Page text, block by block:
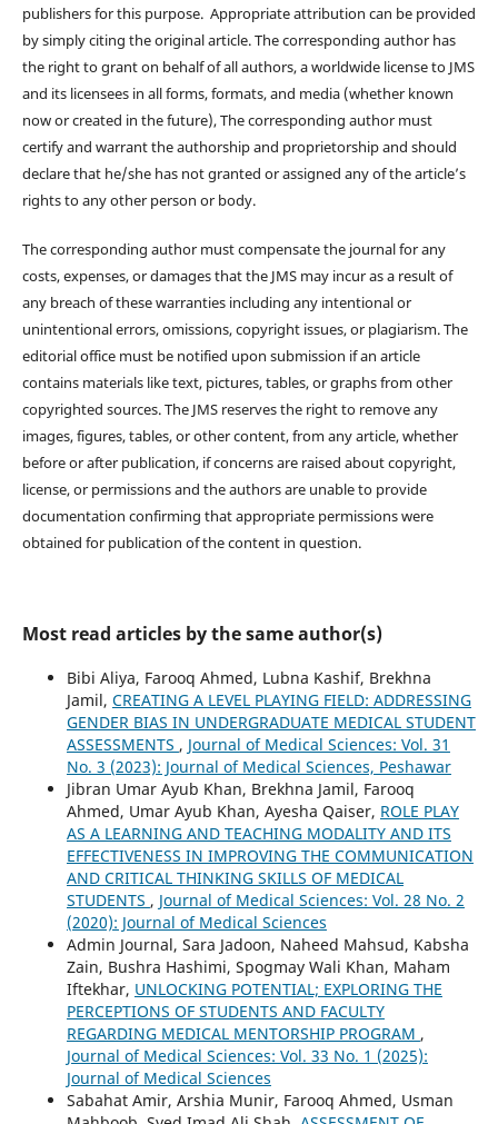
publishers for this purpose. Appropriate attribution can be provided
by simply citing the original article. The corresponding author has
the right to grant on behalf of all authors, a worldwide license to JMS
and its licensees in all forms, formats, and media (whether known
now or created in the future), The corresponding author must
certify and warrant the authorship and proprietorship and should
declare that he/she has not granted or assigned any of the article’s
rights to any other person or body.
The corresponding author must compensate the journal for any
costs, expenses, or damages that the JMS may incur as a result of
any breach of these warranties including any intentional or
unintentional errors, omissions, copyright issues, or plagiarism. The
editorial office must be notified upon submission if an article
contains materials like text, pictures, tables, or graphs from other
copyrighted sources. The JMS reserves the right to remove any
images, figures, tables, or other content, from any article, whether
before or after publication, if concerns are raised about copyright,
license, or permissions and the authors are unable to provide
documentation confirming that appropriate permissions were
obtained for publication of the content in question.
Most read articles by the same author(s)
Bibi Aliya, Farooq Ahmed, Lubna Kashif, Brekhna
Jamil, CREATING A LEVEL PLAYING FIELD: ADDRESSING
GENDER BIAS IN UNDERGRADUATE MEDICAL STUDENT
ASSESSMENTS , Journal of Medical Sciences: Vol. 31
No. 3 (2023): Journal of Medical Sciences, Peshawar
Jibran Umar Ayub Khan, Brekhna Jamil, Farooq
Ahmed, Umar Ayub Khan, Ayesha Qaiser, ROLE PLAY
AS A LEARNING AND TEACHING MODALITY AND ITS
EFFECTIVENESS IN IMPROVING THE COMMUNICATION
AND CRITICAL THINKING SKILLS OF MEDICAL
STUDENTS , Journal of Medical Sciences: Vol. 28 No. 2
(2020): Journal of Medical Sciences
Admin Journal, Sara Jadoon, Naheed Mahsud, Kabsha
Zain, Bushra Hashimi, Spogmay Wali Khan, Maham
Iftekhar, UNLOCKING POTENTIAL; EXPLORING THE
PERCEPTIONS OF STUDENTS AND FACULTY
REGARDING MEDICAL MENTORSHIP PROGRAM ,
Journal of Medical Sciences: Vol. 33 No. 1 (2025):
Journal of Medical Sciences
Sabahat Amir, Arshia Munir, Farooq Ahmed, Usman